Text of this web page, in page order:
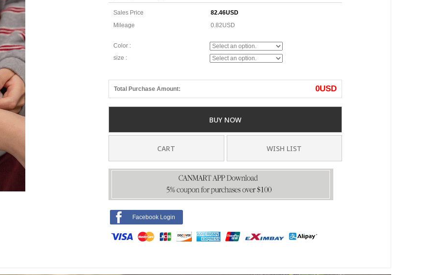
Sales Price
82.46USD
Mileage
0.82USD
Color :
size :
Total Purchase Amount: 0USD
BUY NOW
CART WISH LIST
Facebook Login